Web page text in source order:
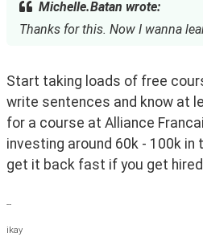
Michelle.Batan wrote:
Thanks for this. Now I wanna
Start taking loads of free
write sentences and know at
for a course at Alliance
investing around 60k - 100k in
get it back fast if you get
--
ikay